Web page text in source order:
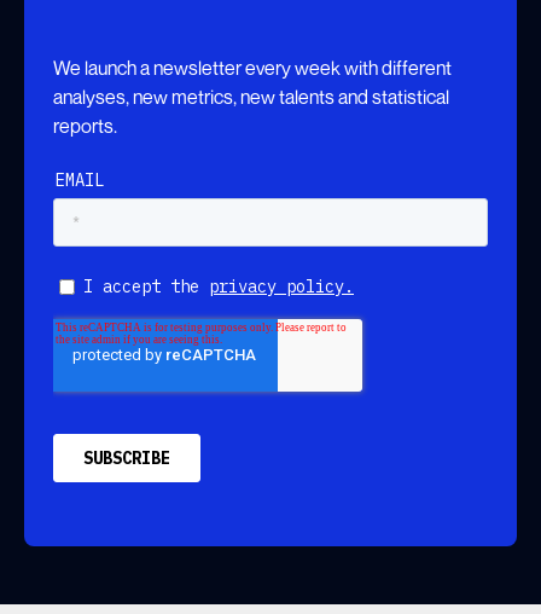
We launch a newsletter every week with different
analyses, new metrics, new talents and statistical
reports.